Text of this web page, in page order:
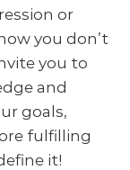
or
you don’t
you to
and
goals,
fulfilling
it!